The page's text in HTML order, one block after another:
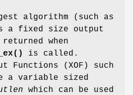
algorithm (such as
a fixed size output
when
is called.
Functions (XOF) such
a variable sized
which can be used